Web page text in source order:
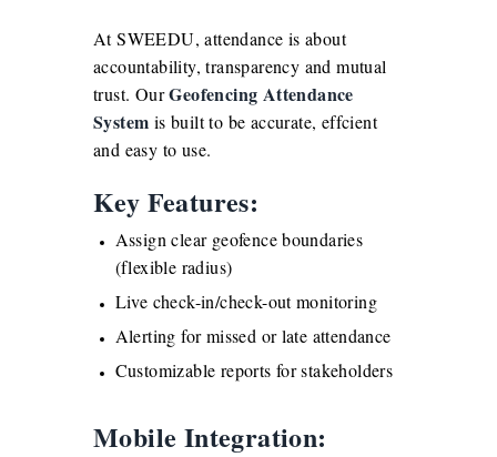
At SWEEDU, attendance is about
accountability, transparency and mutual
trust. OurGeofencing Attendance
System is built to be accurate, effcient
and easy to use.
Key Features:
Assign clear geofence boundaries
(flexible radius)
Live check-in/check-out monitoring
Alerting for missed or late attendance
Customizable reports for stakeholders
Mobile Integration: